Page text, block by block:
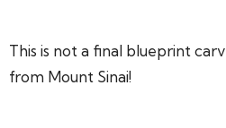
This is not a final blueprint
from Mount Sinai!